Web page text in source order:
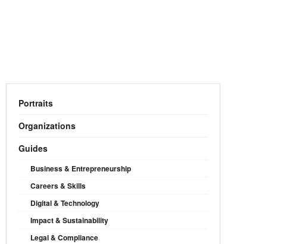
Portraits
Organizations
Guides
Business & Entrepreneurship
Careers & Skills
Digital & Technology
Impact & Sustainability
Legal & Compliance